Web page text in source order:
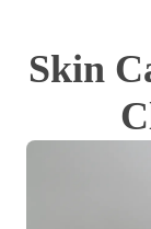
Skin